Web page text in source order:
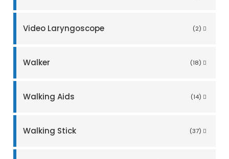
Video Laryngoscope (2)
Walker (18)
Walking Aids (14)
Walking Stick (37)